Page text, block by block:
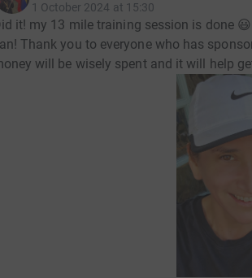
1 October 2024 at 15:30
it! my 13 mile training session is done
Thank you to everyone who has
will be wisely spent and it will help